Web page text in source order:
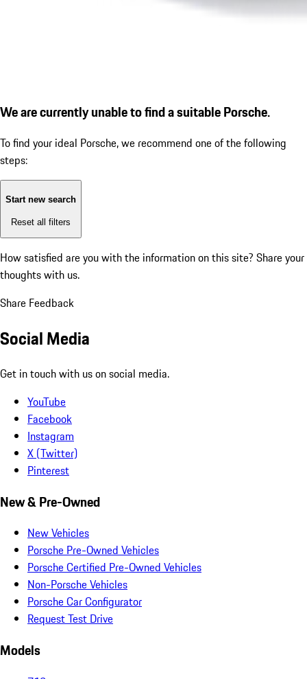
We are currently unable to find a suitable Porsche.
To find your ideal Porsche, we recommend one of the following
steps:
Start new search
Reset all filters
How satisfied are you with the information on this site? Share your
thoughts with us.
Share Feedback
Social Media
Get in touch with us on social media.
YouTube
Facebook
Instagram
X (Twitter)
Pinterest
New & Pre-Owned
New Vehicles
Porsche Pre-Owned Vehicles
Porsche Certified Pre-Owned Vehicles
Non-Porsche Vehicles
Porsche Car Configurator
Request Test Drive
Models